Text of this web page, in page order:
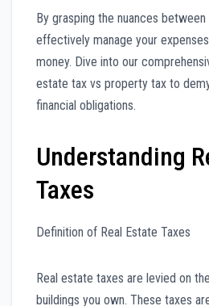
By grasping the nuances
effectively manage your
money. Dive into our
estate tax vs property tax to
financial obligations.
Understanding
Taxes
Definition of Real Estate Taxes
Real estate taxes are levied on
buildings you own. These taxes